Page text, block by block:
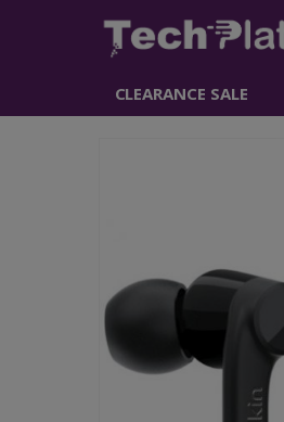
CLEARANCE SALE